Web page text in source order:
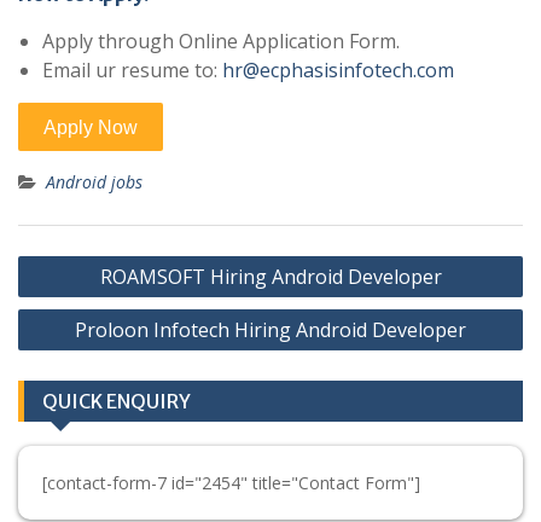
Apply through Online Application Form.
Email ur resume to: hr@ecphasisinfotech.com
Android jobs
Post
navigation
ROAMSOFT Hiring Android Developer
Proloon Infotech Hiring Android Developer
QUICK ENQUIRY
[contact-form-7 id="2454" title="Contact Form"]